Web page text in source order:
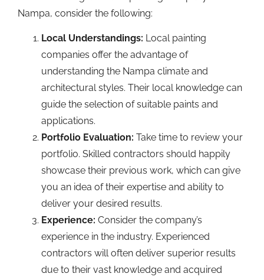
Nampa, consider the following:
Local Understandings: Local painting
companies offer the advantage of
understanding the Nampa climate and
architectural styles. Their local knowledge can
guide the selection of suitable paints and
applications.
Portfolio Evaluation: Take time to review your
portfolio. Skilled contractors should happily
showcase their previous work, which can give
you an idea of their expertise and ability to
deliver your desired results.
Experience: Consider the company’s
experience in the industry. Experienced
contractors will often deliver superior results
due to their vast knowledge and acquired